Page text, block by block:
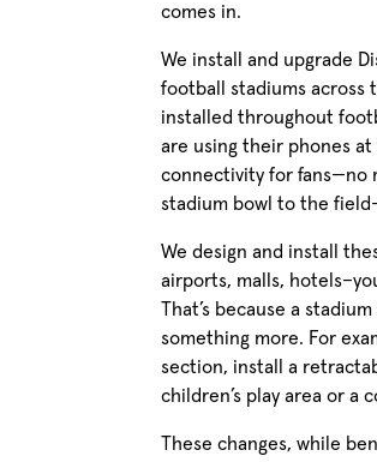
comes in.
We install and upgrade
football stadiums across
installed throughout
are using their phones
connectivity for fans—no
stadium bowl to the
We design and install
airports, malls,
That’s because a
something more. For
section, install a
children’s play area or a
These changes, while